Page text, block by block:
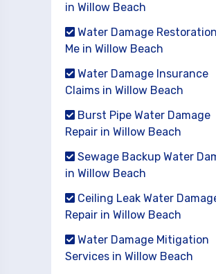
in Willow Beach
Water Damage
Me in Willow Beach
Water Damage Insurance
Claims in Willow Beach
Burst Pipe Water Damage
Repair in Willow Beach
Sewage Backup Water
in Willow Beach
Ceiling Leak Water
Repair in Willow Beach
Water Damage Mitigation
Services in Willow Beach